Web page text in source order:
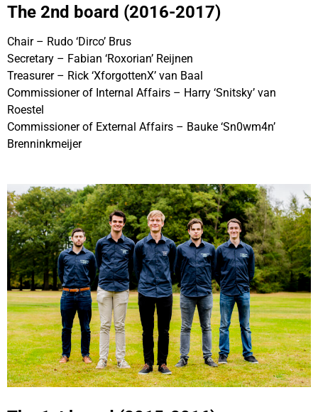
The 2nd board (2016-2017)
Chair – Rudo ‘Dirco’ Brus
Secretary – Fabian ‘Roxorian’ Reijnen
Treasurer – Rick ‘XforgottenX’ van Baal
Commissioner of Internal Affairs – Harry ‘Snitsky’ van
Roestel
Commissioner of External Affairs – Bauke ‘Sn0wm4n’
Brenninkmeijer